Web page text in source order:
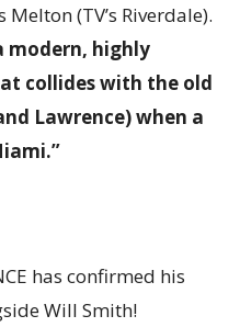
(TV’s Riverdale).
modern, highly
collides with the old
Lawrence) when a
has confirmed his
Will Smith!